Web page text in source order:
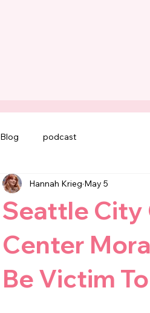
Blog podcast
Seattle City
Center
Be Victim
Hannah Krieg May 5